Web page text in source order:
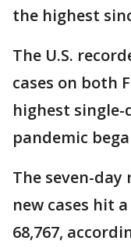
the highest
The U.S.
cases on both
highest
pandemic
The seven-
new cases hit
68,767,